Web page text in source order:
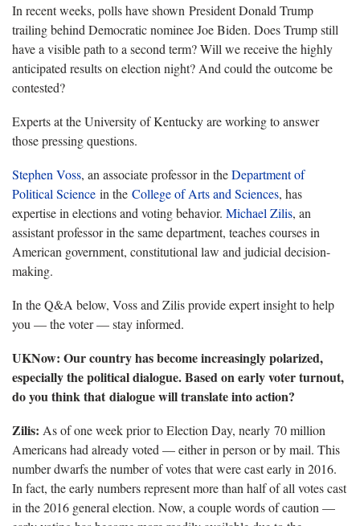
In recent weeks, polls have shown President Donald Trump
trailing behind Democratic nominee Joe Biden. Does Trump still
have a visible path to a second term? Will we receive the highly
anticipated results on election night? And could the outcome be
contested?
Experts at the University of Kentucky are working to answer
those pressing questions.
Stephen Voss, an associate professor in theDepartment of
Political Science in the College of Arts and Sciences, has
expertise in elections and voting behavior. Michael Zilis, an
assistant professor in the same department, teaches courses in
American government, constitutional law and judicial decision-
making.
In the Q&A below, Voss and Zilis provide expert insight to help
you — the voter — stay informed.
UKNow: Our country has become increasingly polarized,
especially the political dialogue. Based on early voter turnout,
do you think that dialogue will translate into action?
Zilis: As of one week prior to Election Day, nearly 70 million
Americans had already voted — either in person or by mail. This
number dwarfs the number of votes that were cast early in 2016.
In fact, the early numbers represent more than half of all votes cast
in the 2016 general election. Now, a couple words of caution —